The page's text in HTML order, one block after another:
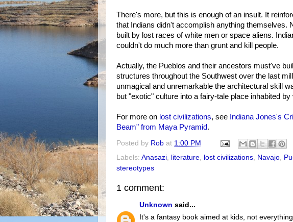
There's more, but this is enough of an insult. It
that Indians didn't accomplish anything themselves.
built by lost races of white men or space aliens.
couldn't do much more than grunt and kill people.
Actually, the Pueblos and their ancestors must've
structures throughout the Southwest over the last
unmagical and unremarkable the architectural skill
but "exotic" culture into a fairy-tale place inhabited
For more on lost civilizations, see Indiana Jones's
Beam" from Maya Pyramid.
Posted by Rob at 1:00 PM
Labels: Anasazi, literature, lost civilizations, Navajo,
stereotypes
1 comment:
Unknown said...
It's a fantasy book aimed at kids, not